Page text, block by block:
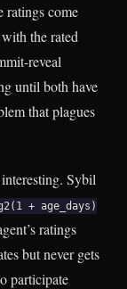
ratings come
the rated
reveal
until both have
that plagues
Sybil
+ age_days)
ratings
but never gets
participate